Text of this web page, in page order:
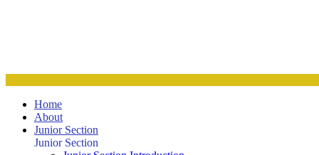
Home
About
Junior Section
Junior Section